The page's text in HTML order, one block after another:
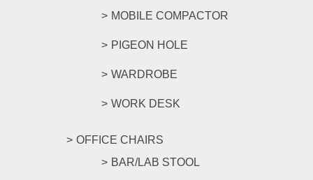
MOBILE COMPACTOR
PIGEON HOLE
WARDROBE
WORK DESK
OFFICE CHAIRS
BAR/LAB STOOL